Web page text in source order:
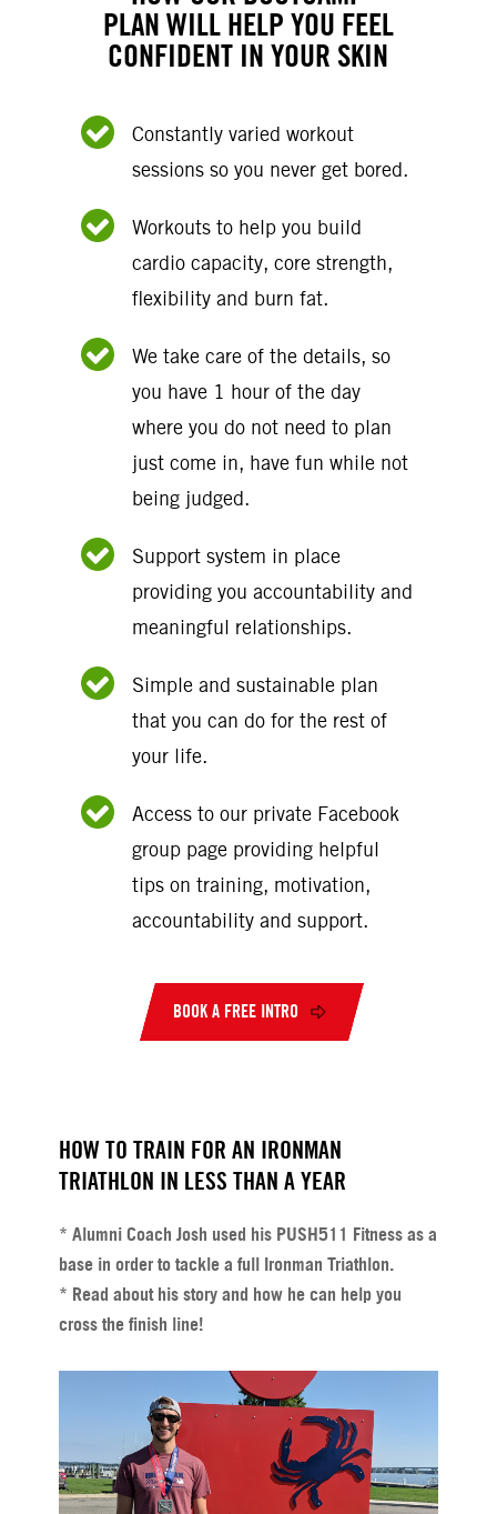
PLAN WILL HELP YOU FEEL
CONFIDENT IN YOUR SKIN
Constantly varied workout
sessions so you never get bored.
Workouts to help you build
cardio capacity, core strength,
flexibility and burn fat.
We take care of the details, so
you have 1 hour of the day
where you do not need to plan
just come in, have fun while not
being judged.
Support system in place
providing you accountability and
meaningful relationships.
Simple and sustainable plan
that you can do for the rest of
your life.
Access to our private Facebook
group page providing helpful
tips on training, motivation,
accountability and support.
BOOK A FREE INTRO
HOW TO TRAIN FOR AN IRONMAN
TRIATHLON IN LESS THAN A YEAR
* Alumni Coach Josh used his PUSH511 Fitness as a
base in order to tackle a full Ironman Triathlon.
* Read about his story and how he can help you
cross the finish line!